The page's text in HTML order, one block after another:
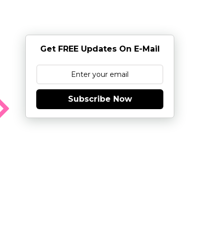
Get FREE Updates On E-Mail
Subscribe Now